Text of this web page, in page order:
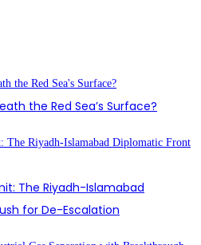
the Red Sea’s Surface?
The Riyadh-Islamabad
for De-Escalation